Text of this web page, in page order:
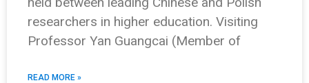
researchers in higher education. Visiting
Professor Yan Guangcai (Member of
READ MORE »